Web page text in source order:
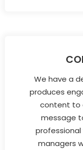
We have a
produces
content to
message
managers